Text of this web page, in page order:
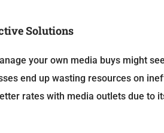
Solutions
your own media buys might
end up wasting resources on
rates with media outlets due to